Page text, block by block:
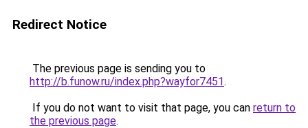
Redirect Notice
The previous page is sending you to
http://b.funow.ru/index.php?wayfor7451.
If you do not want to visit that page, you can return to
the previous page.